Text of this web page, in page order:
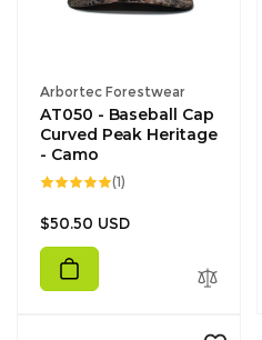
Vendor:
Arbortec Forestwear
AT050 - Baseball Cap
Curved Peak Heritage
- Camo
(1)
Regular
price
$50.50 USD